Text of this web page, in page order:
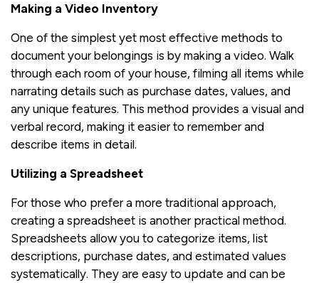
Making a Video Inventory
One of the simplest yet most effective methods to
document your belongings is by making a video. Walk
through each room of your house, filming all items while
narrating details such as purchase dates, values, and
any unique features. This method provides a visual and
verbal record, making it easier to remember and
describe items in detail.
Utilizing a Spreadsheet
For those who prefer a more traditional approach,
creating a spreadsheet is another practical method.
Spreadsheets allow you to categorize items, list
descriptions, purchase dates, and estimated values
systematically. They are easy to update and can be